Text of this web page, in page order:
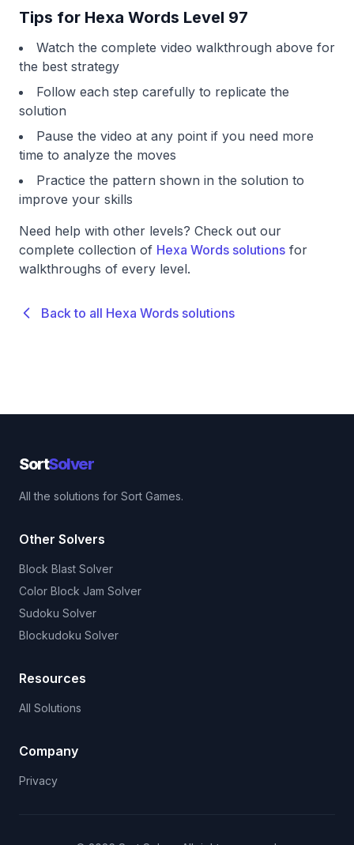
Tips for Hexa Words Level 97
Watch the complete video walkthrough above for
the best strategy
Follow each step carefully to replicate the
solution
Pause the video at any point if you need more
time to analyze the moves
Practice the pattern shown in the solution to
improve your skills
Need help with other levels? Check out our
complete collection of Hexa Words solutions for
walkthroughs of every level.
Back to all Hexa Words solutions
SortSolver
All the solutions for Sort Games.
Other Solvers
Block Blast Solver
Color Block Jam Solver
Sudoku Solver
Blockudoku Solver
Resources
All Solutions
Company
Privacy